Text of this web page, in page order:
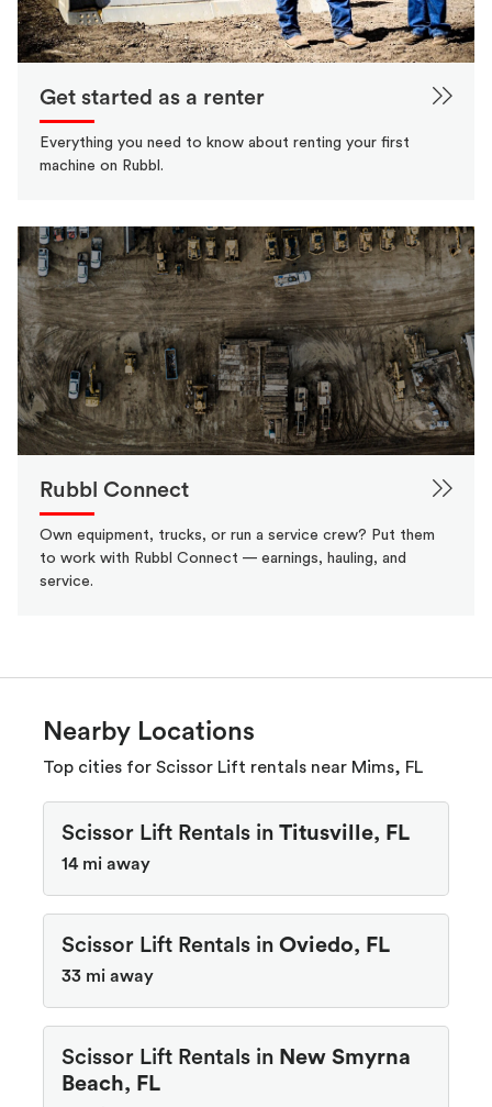
Get started as a renter
Everything you need to know about renting your first
machine on Rubbl.
Rubbl Connect
Own equipment, trucks, or run a service crew? Put them
to work with Rubbl Connect — earnings, hauling, and
service.
Nearby Locations
Top cities for Scissor Lift rentals near Mims, FL
Scissor Lift Rentals in Titusville, FL
14 mi away
Scissor Lift Rentals in Oviedo, FL
33 mi away
Scissor Lift Rentals in New Smyrna
Beach, FL